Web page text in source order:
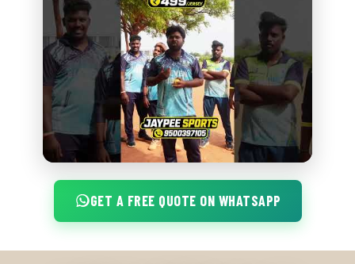
GET A FREE QUOTE ON WHATSAPP